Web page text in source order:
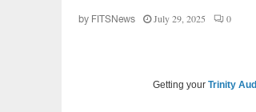
by FITSNews July 29, 2025 0
Getting your Trinity